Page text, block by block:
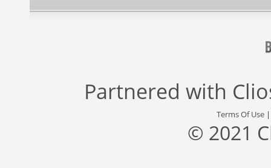
Partnered with
Terms Of Use
© 2021